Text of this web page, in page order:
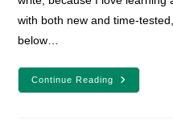
with both new and time-
below…
Continue Reading
20
Fantasy